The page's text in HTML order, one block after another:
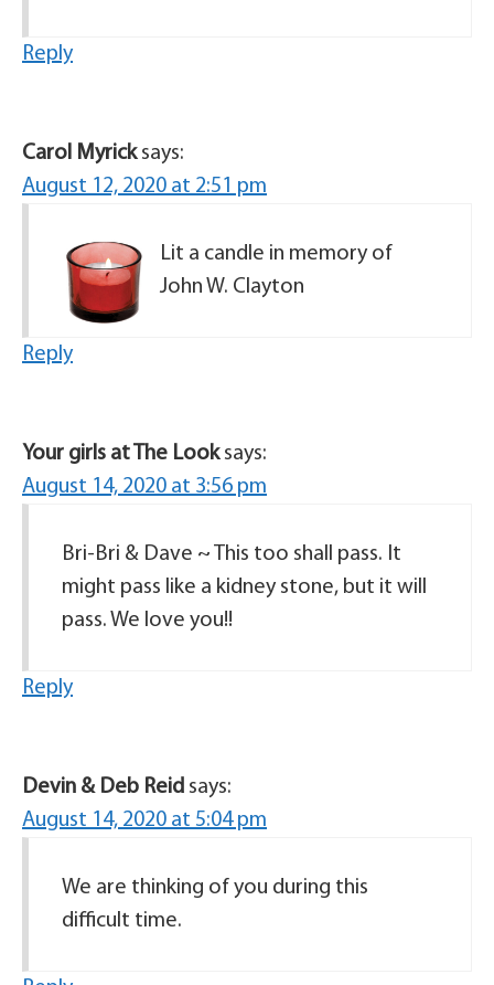
Reply
Carol Myrick says:
August 12, 2020 at 2:51 pm
Lit a candle in memory of
John W. Clayton
Reply
Your girls at The Look says:
August 14, 2020 at 3:56 pm
Bri-Bri & Dave ~ This too shall pass. It
might pass like a kidney stone, but it will
pass. We love you!!
Reply
Devin & Deb Reid says:
August 14, 2020 at 5:04 pm
We are thinking of you during this
difficult time.